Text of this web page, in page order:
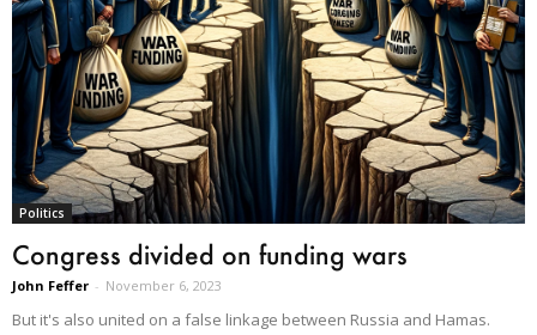
Politics
Congress divided on funding wars
John Feffer - November 6, 2023
But it's also united on a false linkage between Russia and Hamas.